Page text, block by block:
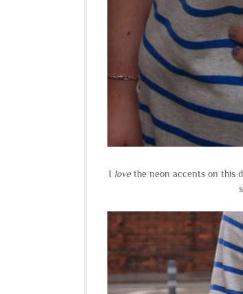
I lovethe neon accents on this